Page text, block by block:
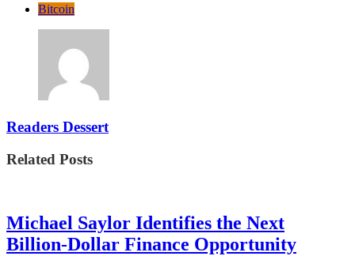
Bitcoin
Readers Dessert
Related Posts
Michael Saylor Identifies the Next
Billion-Dollar Finance Opportunity